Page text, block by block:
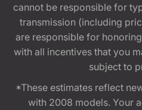
cannot be responsible for
transmission (including
are responsible for
with all incentives that you
subject to
*These estimates reflect
with 2008 models. Your